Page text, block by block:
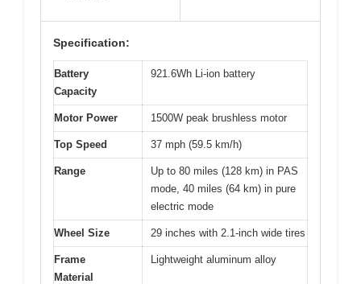
Specification:
Battery
Capacity
921.6Wh Li-ion battery
Motor Power 1500W peak brushless motor
Top Speed 37 mph (59.5 km/h)
Range
Up to 80 miles (128 km) in PAS
mode, 40 miles (64 km) in pure
electric mode
Wheel Size 29 inches with 2.1-inch wide tires
Frame
Material
Lightweight aluminum alloy